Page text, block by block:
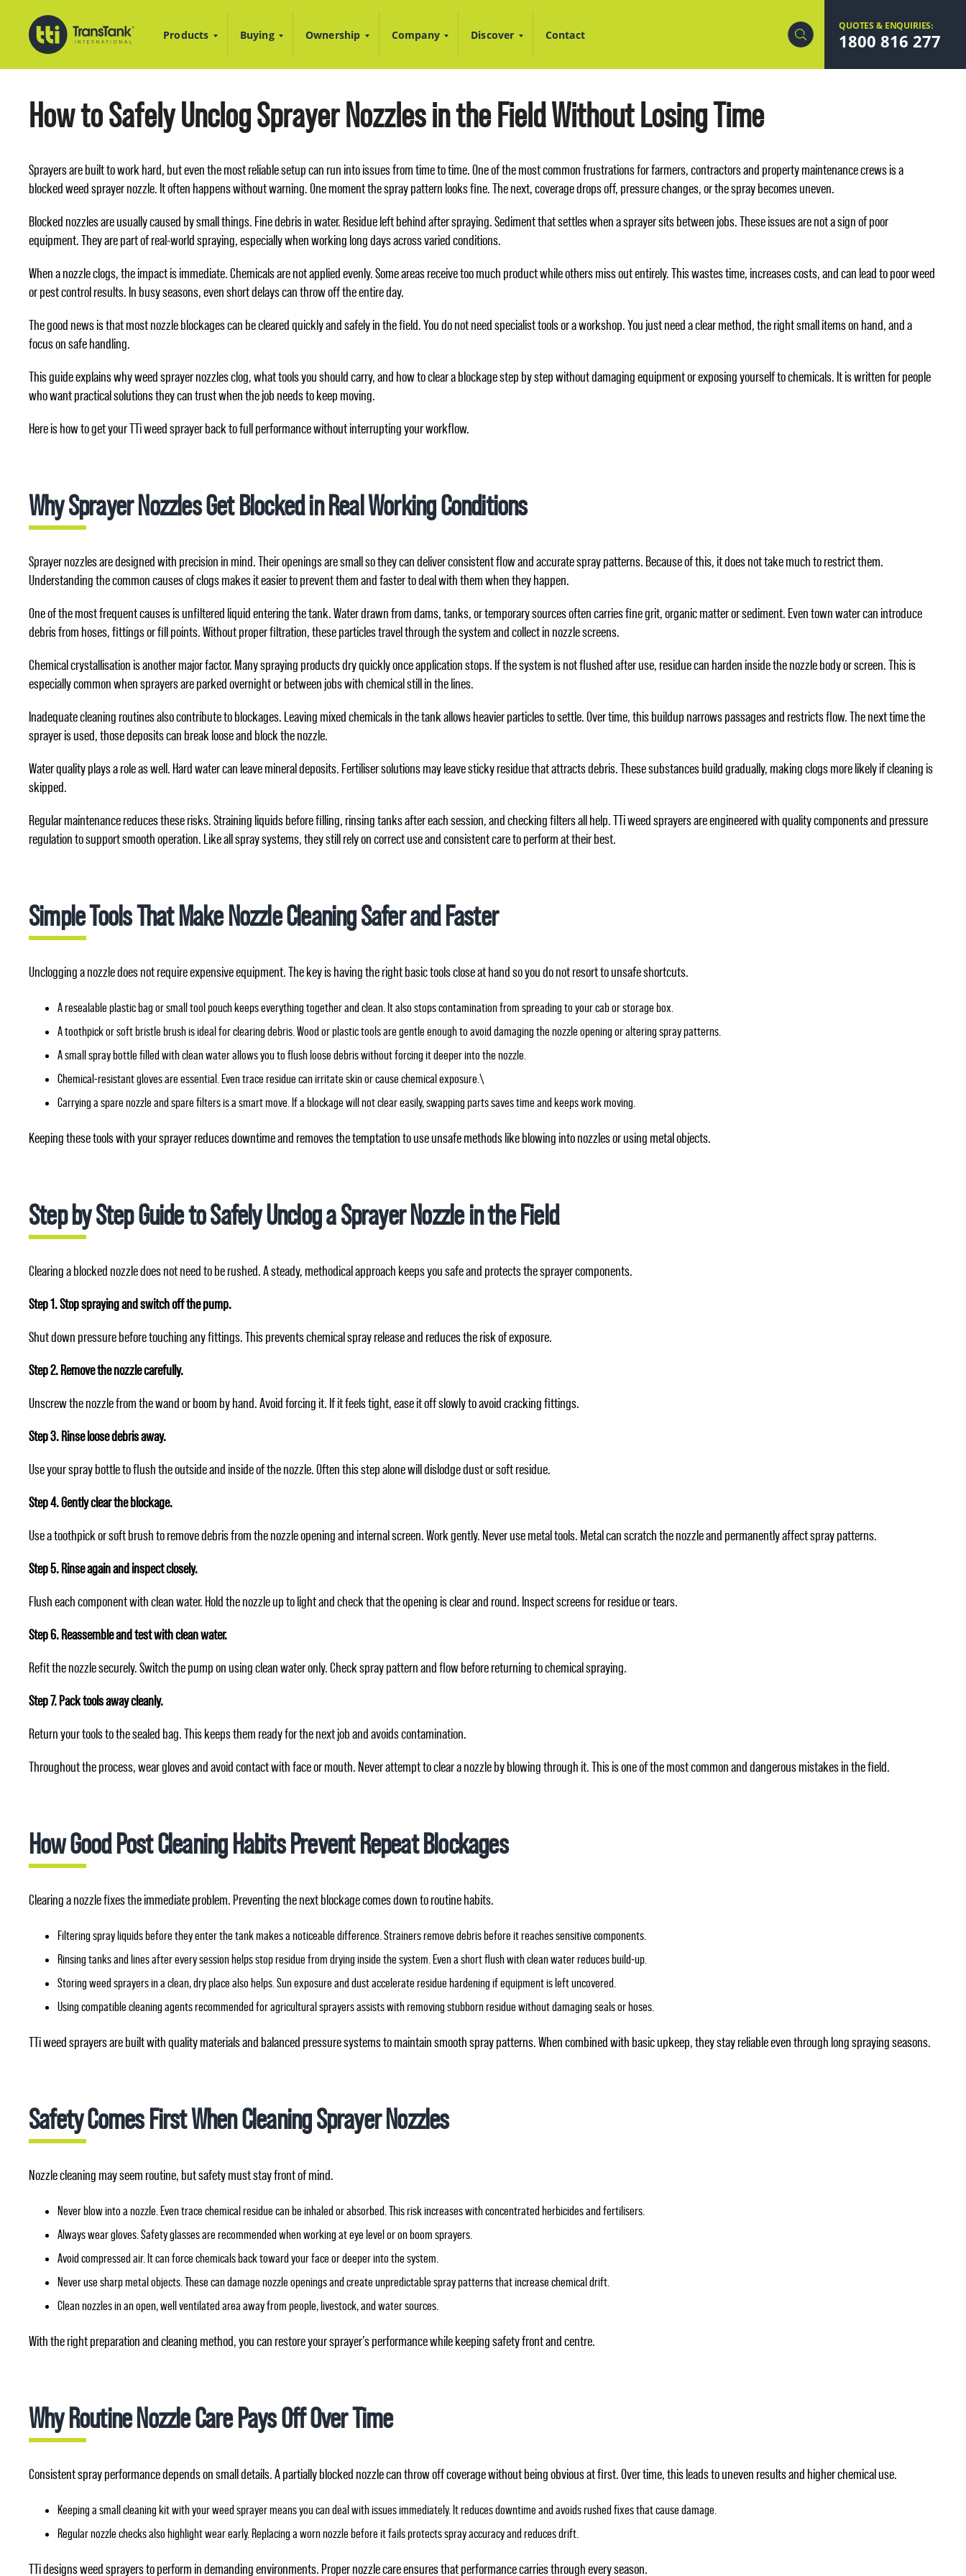
Products Buying Ownership Company Discover Contact
QUOTES & ENQUIRIES:
1800 816 277
How to Safely Unclog Sprayer Nozzles in the Field Without Losing Time
Sprayers are built to work hard, but even the most reliable setup can run into issues from time to time. One of the most common frustrations for farmers, contractors and property maintenance crews is a
blocked weed sprayer nozzle. It often happens without warning. One moment the spray pattern looks fine. The next, coverage drops off, pressure changes, or the spray becomes uneven.
Blocked nozzles are usually caused by small things. Fine debris in water. Residue left behind after spraying. Sediment that settles when a sprayer sits between jobs. These issues are not a sign of poor
equipment. They are part of real-world spraying, especially when working long days across varied conditions.
When a nozzle clogs, the impact is immediate. Chemicals are not applied evenly. Some areas receive too much product while others miss out entirely. This wastes time, increases costs, and can lead to poor weed
or pest control results. In busy seasons, even short delays can throw off the entire day.
The good news is that most nozzle blockages can be cleared quickly and safely in the field. You do not need specialist tools or a workshop. You just need a clear method, the right small items on hand, and a
focus on safe handling.
This guide explains why weed sprayer nozzles clog, what tools you should carry, and how to clear a blockage step by step without damaging equipment or exposing yourself to chemicals. It is written for people
who want practical solutions they can trust when the job needs to keep moving.
Here is how to get your TTi weed sprayer back to full performance without interrupting your workflow.
Why Sprayer Nozzles Get Blocked in Real Working Conditions
Sprayer nozzles are designed with precision in mind. Their openings are small so they can deliver consistent flow and accurate spray patterns. Because of this, it does not take much to restrict them.
Understanding the common causes of clogs makes it easier to prevent them and faster to deal with them when they happen.
One of the most frequent causes is unfiltered liquid entering the tank. Water drawn from dams, tanks, or temporary sources often carries fine grit, organic matter or sediment. Even town water can introduce
debris from hoses, fittings or fill points. Without proper filtration, these particles travel through the system and collect in nozzle screens.
Chemical crystallisation is another major factor. Many spraying products dry quickly once application stops. If the system is not flushed after use, residue can harden inside the nozzle body or screen. This is
especially common when sprayers are parked overnight or between jobs with chemical still in the lines.
Inadequate cleaning routines also contribute to blockages. Leaving mixed chemicals in the tank allows heavier particles to settle. Over time, this buildup narrows passages and restricts flow. The next time the
sprayer is used, those deposits can break loose and block the nozzle.
Water quality plays a role as well. Hard water can leave mineral deposits. Fertiliser solutions may leave sticky residue that attracts debris. These substances build gradually, making clogs more likely if cleaning is
skipped.
Regular maintenance reduces these risks. Straining liquids before filling, rinsing tanks after each session, and checking filters all help. TTi weed sprayers are engineered with quality components and pressure
regulation to support smooth operation. Like all spray systems, they still rely on correct use and consistent care to perform at their best.
Simple Tools That Make Nozzle Cleaning Safer and Faster
Unclogging a nozzle does not require expensive equipment. The key is having the right basic tools close at hand so you do not resort to unsafe shortcuts.
A resealable plastic bag or small tool pouch keeps everything together and clean. It also stops contamination from spreading to your cab or storage box.
A toothpick or soft bristle brush is ideal for clearing debris. Wood or plastic tools are gentle enough to avoid damaging the nozzle opening or altering spray patterns.
A small spray bottle filled with clean water allows you to flush loose debris without forcing it deeper into the nozzle.
Chemical‑resistant gloves are essential. Even trace residue can irritate skin or cause chemical exposure.\
Carrying a spare nozzle and spare filters is a smart move. If a blockage will not clear easily, swapping parts saves time and keeps work moving.
Keeping these tools with your sprayer reduces downtime and removes the temptation to use unsafe methods like blowing into nozzles or using metal objects.
Step by Step Guide to Safely Unclog a Sprayer Nozzle in the Field
Clearing a blocked nozzle does not need to be rushed. A steady, methodical approach keeps you safe and protects the sprayer components.
Step 1. Stop spraying and switch off the pump.
Shut down pressure before touching any fittings. This prevents chemical spray release and reduces the risk of exposure.
Step 2. Remove the nozzle carefully.
Unscrew the nozzle from the wand or boom by hand. Avoid forcing it. If it feels tight, ease it off slowly to avoid cracking fittings.
Step 3. Rinse loose debris away.
Use your spray bottle to flush the outside and inside of the nozzle. Often this step alone will dislodge dust or soft residue.
Step 4. Gently clear the blockage.
Use a toothpick or soft brush to remove debris from the nozzle opening and internal screen. Work gently. Never use metal tools. Metal can scratch the nozzle and permanently affect spray patterns.
Step 5. Rinse again and inspect closely.
Flush each component with clean water. Hold the nozzle up to light and check that the opening is clear and round. Inspect screens for residue or tears.
Step 6. Reassemble and test with clean water.
Refit the nozzle securely. Switch the pump on using clean water only. Check spray pattern and flow before returning to chemical spraying.
Step 7. Pack tools away cleanly.
Return your tools to the sealed bag. This keeps them ready for the next job and avoids contamination.
Throughout the process, wear gloves and avoid contact with face or mouth. Never attempt to clear a nozzle by blowing through it. This is one of the most common and dangerous mistakes in the field.
How Good Post Cleaning Habits Prevent Repeat Blockages
Clearing a nozzle fixes the immediate problem. Preventing the next blockage comes down to routine habits.
Filtering spray liquids before they enter the tank makes a noticeable difference. Strainers remove debris before it reaches sensitive components.
Rinsing tanks and lines after every session helps stop residue from drying inside the system. Even a short flush with clean water reduces build‑up.
Storing weed sprayers in a clean, dry place also helps. Sun exposure and dust accelerate residue hardening if equipment is left uncovered.
Using compatible cleaning agents recommended for agricultural sprayers assists with removing stubborn residue without damaging seals or hoses.
TTi weed sprayers are built with quality materials and balanced pressure systems to maintain smooth spray patterns. When combined with basic upkeep, they stay reliable even through long spraying seasons.
Safety Comes First When Cleaning Sprayer Nozzles
Nozzle cleaning may seem routine, but safety must stay front of mind.
Never blow into a nozzle. Even trace chemical residue can be inhaled or absorbed. This risk increases with concentrated herbicides and fertilisers.
Always wear gloves. Safety glasses are recommended when working at eye level or on boom sprayers.
Avoid compressed air. It can force chemicals back toward your face or deeper into the system.
Never use sharp metal objects. These can damage nozzle openings and create unpredictable spray patterns that increase chemical drift.
Clean nozzles in an open, well ventilated area away from people, livestock, and water sources.
With the right preparation and cleaning method, you can restore your sprayer’s performance while keeping safety front and centre.
Why Routine Nozzle Care Pays Off Over Time
Consistent spray performance depends on small details. A partially blocked nozzle can throw off coverage without being obvious at first. Over time, this leads to uneven results and higher chemical use.
Keeping a small cleaning kit with your weed sprayer means you can deal with issues immediately. It reduces downtime and avoids rushed fixes that cause damage.
Regular nozzle checks also highlight wear early. Replacing a worn nozzle before it fails protects spray accuracy and reduces drift.
TTi designs weed sprayers to perform in demanding environments. Proper nozzle care ensures that performance carries through every season.